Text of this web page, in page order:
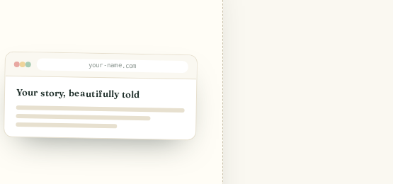
your-name.com
Your story, beautifully told